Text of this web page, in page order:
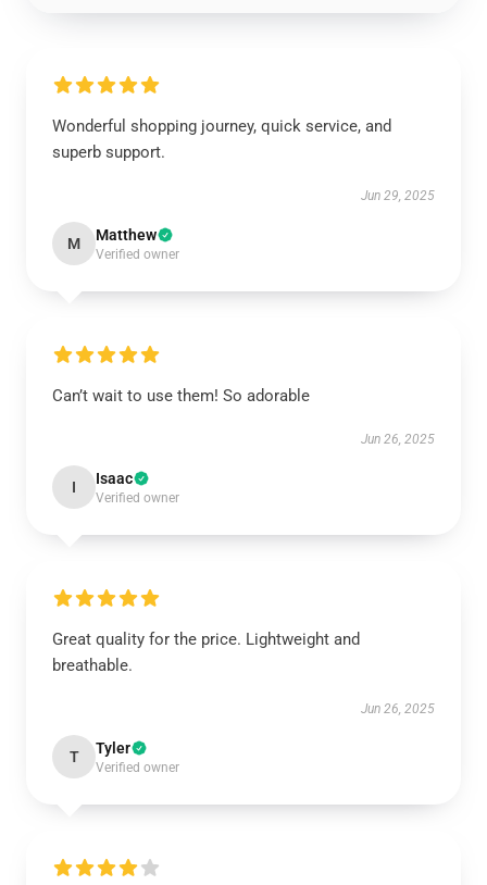
Wonderful shopping journey, quick service, and
superb support.
Jun 29, 2025
M Matthew
Verified owner
Can’t wait to use them! So adorable
Jun 26, 2025
I Isaac
Verified owner
Great quality for the price. Lightweight and
breathable.
Jun 26, 2025
T Tyler
Verified owner